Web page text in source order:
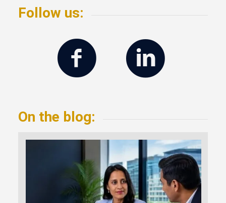
Follow us:
On the blog: